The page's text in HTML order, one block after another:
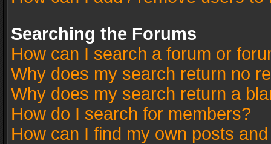
Searching the Forums
How can I search a forum or
Why does my search return no
Why does my search return a
How do I search for members?
How can I find my own posts